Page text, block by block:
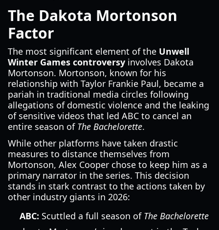
The Dakota Mortonson
Factor
The most significant element of the Unwell
Winter Games controversy involves Dakota
Mortonson. Mortonson, known for his
relationship with Taylor Frankie Paul, became a
pariah in traditional media circles following
allegations of domestic violence and the leaking
of sensitive videos that led ABC to cancel an
entire season of The Bachelorette.
While other platforms have taken drastic
measures to distance themselves from
Mortonson, Alex Cooper chose to keep him as a
primary narrator in the series. This decision
stands in stark contrast to the actions taken by
other industry giants in 2026:
ABC: Scuttled a full season of The Bachelorette